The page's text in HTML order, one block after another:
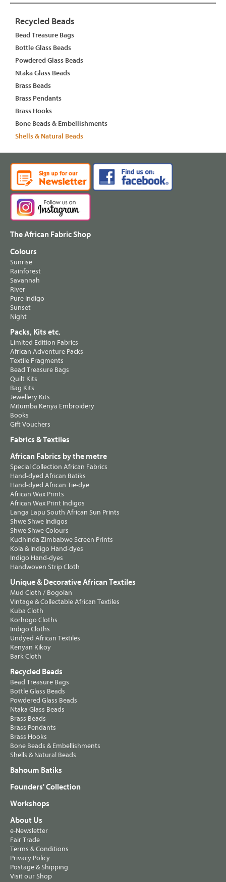
Recycled Beads
Bead Treasure Bags
Bottle Glass Beads
Powdered Glass Beads
Ntaka Glass Beads
Brass Beads
Brass Pendants
Brass Hooks
Bone Beads & Embellishments
Shells & Natural Beads
The African Fabric Shop
Colours
Sunrise
Rainforest
Savannah
River
Pure Indigo
Sunset
Night
Packs, Kits etc.
Limited Edition Fabrics
African Adventure Packs
Textile Fragments
Bead Treasure Bags
Quilt Kits
Bag Kits
Jewellery Kits
Mitumba Kenya Embroidery
Books
Gift Vouchers
Fabrics & Textiles
African Fabrics by the metre
Special Collection African Fabrics
Hand-dyed African Batiks
Hand-dyed African Tie-dye
African Wax Prints
African Wax Print Indigos
Langa Lapu South African Sun Prints
Shwe Shwe Indigos
Shwe Shwe Colours
Kudhinda Zimbabwe Screen Prints
Kola & Indigo Hand-dyes
Indigo Hand-dyes
Handwoven Strip Cloth
Unique & Decorative African Textiles
Mud Cloth / Bogolan
Vintage & Collectable African Textiles
Kuba Cloth
Korhogo Cloths
Indigo Cloths
Undyed African Textiles
Kenyan Kikoy
Bark Cloth
Recycled Beads
Bead Treasure Bags
Bottle Glass Beads
Powdered Glass Beads
Ntaka Glass Beads
Brass Beads
Brass Pendants
Brass Hooks
Bone Beads & Embellishments
Shells & Natural Beads
Bahoum Batiks
Founders' Collection
Workshops
About Us
e-Newsletter
Fair Trade
Terms & Conditions
Privacy Policy
Postage & Shipping
Visit our Shop